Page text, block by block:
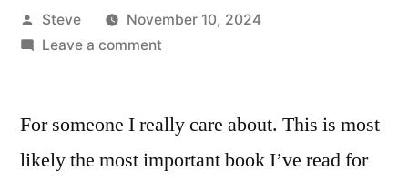
Posted
by
Steve
November 10, 2024
Leave a commenton
For someone I really care about. This is most
likely the most important book I’ve read for